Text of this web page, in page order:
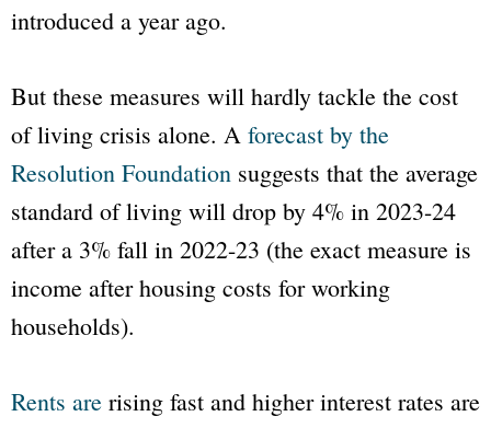
introduced a year ago.
But these measures will hardly tackle the cost
of living crisis alone. A forecast by the
Resolution Foundation suggests that the average
standard of living will drop by 4% in 2023-24
after a 3% fall in 2022-23 (the exact measure is
income after housing costs for working
households).
Rents are rising fast and higher interest rates are